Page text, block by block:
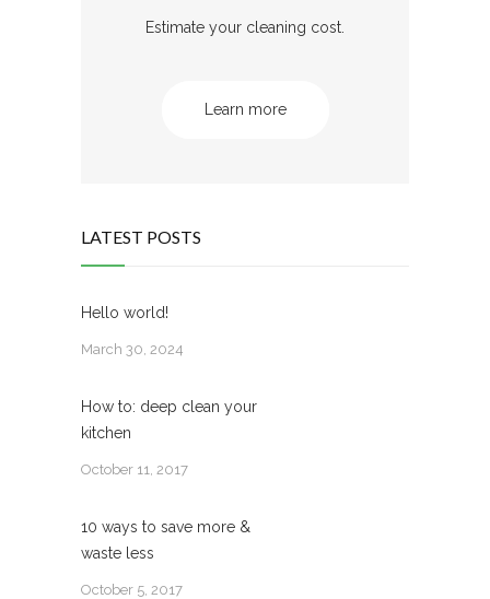
Estimate your cleaning cost.
Learn more
LATEST POSTS
Hello world!
March 30, 2024
How to: deep clean your
kitchen
October 11, 2017
10 ways to save more &
waste less
October 5, 2017